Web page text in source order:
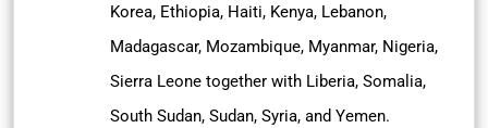
Korea, Ethiopia, Haiti, Kenya, Lebanon,
Madagascar, Mozambique, Myanmar, Nigeria,
Sierra Leone together with Liberia, Somalia,
South Sudan, Sudan, Syria, and Yemen.